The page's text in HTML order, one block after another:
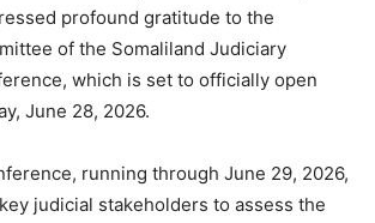
profound gratitude to the
of the Somaliland Judiciary
which is set to officially open
June 28, 2026.
running through June 29, 2026,
judicial stakeholders to assess the